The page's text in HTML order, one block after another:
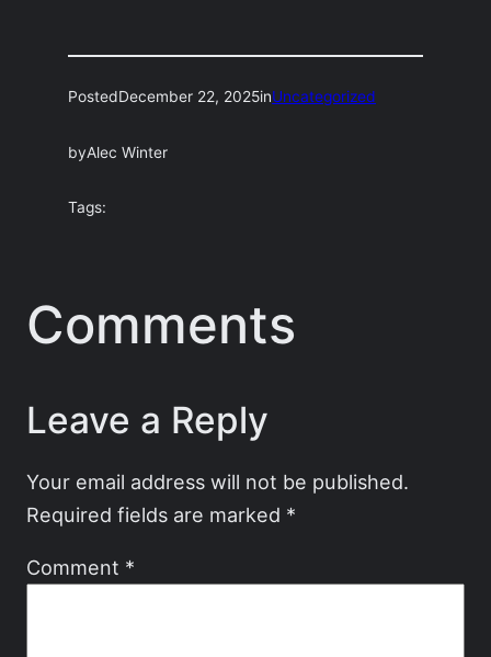
PostedDecember 22, 2025inUncategorized
byAlec Winter
Tags:
Comments
Leave a Reply
Your email address will not be published.
Required fields are marked *
Comment *